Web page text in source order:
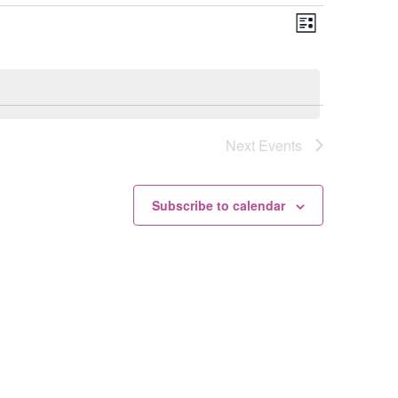
Views
Navigation
Event
Views
List
Next Events
Subscribe to calendar